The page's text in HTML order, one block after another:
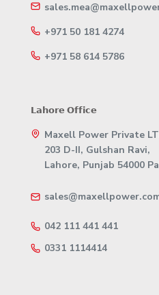
+971 50 181 4274
+971 58 614 5786
𝗟𝗮𝗵𝗼𝗿𝗲 𝗢𝗳𝗳𝗶𝗰𝗲
Maxell Power Private
203 D-II, Gulshan Ravi,
Lahore, Punjab 54000
042 111 441 441
0331 1114414